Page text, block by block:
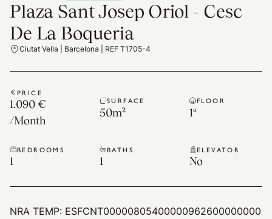
Plaza Sant Josep Oriol - Cesc
De La Boqueria
Ciutat Vella | Barcelona | REF T1705-4
PRICE
1.090 €
/Month
SURFACE
50m²
FLOOR
1ª
BEDROOMS
1
BATHS
1
ELEVATOR
No
NRA TEMP: ESFCNT00000805400000962600000000